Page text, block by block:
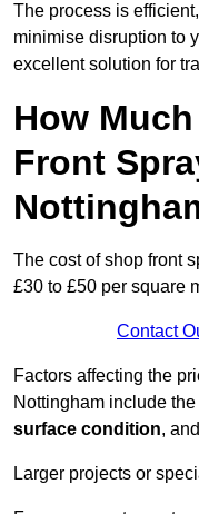
The process is
minimise disruption to
excellent solution for
How
Front
The cost of shop front
£30 to £50 per square
Contact
Factors affecting the
Nottingham include the
surface condition, and
Larger projects or